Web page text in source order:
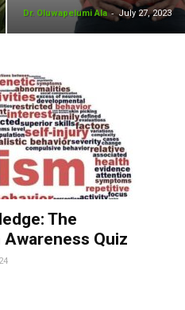
Dr. Oluwapelumi Ala - July 27, 2023
The
Quiz